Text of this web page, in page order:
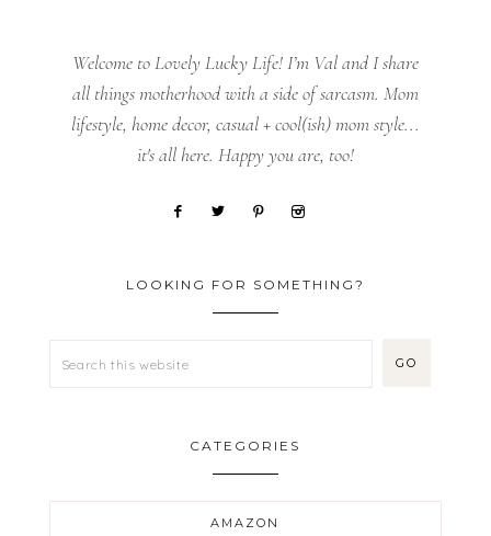
Welcome to Lovely Lucky Life! I’m Val and I share
all things motherhood with a side of sarcasm. Mom
lifestyle, home decor, casual + cool(ish) mom style...
it's all here. Happy you are, too!
LOOKING FOR SOMETHING?
CATEGORIES
AMAZON